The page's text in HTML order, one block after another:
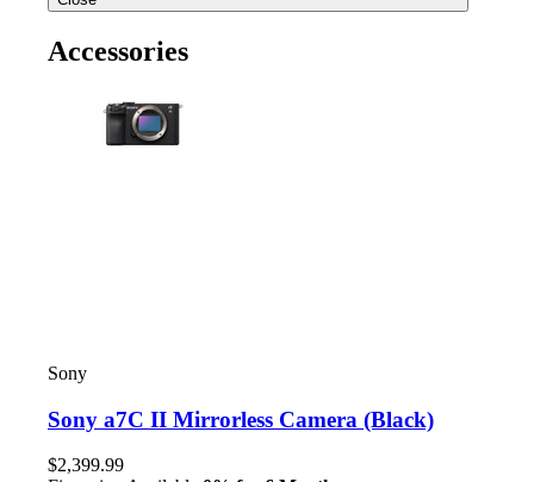
Accessories
Sony
Sony a7C II Mirrorless Camera (Black)
$2,399.99